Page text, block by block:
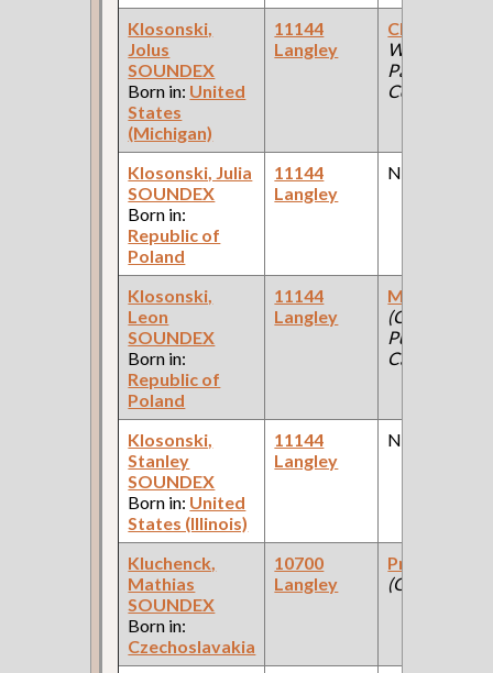
Klosonski,
Jolus
SOUNDEX
Born in: United
States
(Michigan)
11144
Langley
Clerk
Works:
Palace Car
Company )
Klosonski, Julia
SOUNDEX
Born in:
Republic of
Poland
11144
Langley
None
Klosonski,
Leon
SOUNDEX
Born in:
Republic of
Poland
11144
Langley
Machinist
(Car Works:
Pullman
Car
Klosonski,
Stanley
SOUNDEX
Born in: United
States (Illinois)
11144
Langley
None
Kluchenck,
Mathias
SOUNDEX
Born in:
Czechoslavakia
10700
Langley
Proprietor
(Grocery )